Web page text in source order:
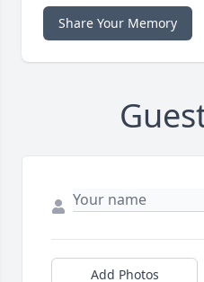
Share Your Memory
Add Photos